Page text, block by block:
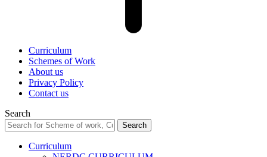
Curriculum
Schemes of Work
About us
Privacy Policy
Contact us
Search
Curriculum